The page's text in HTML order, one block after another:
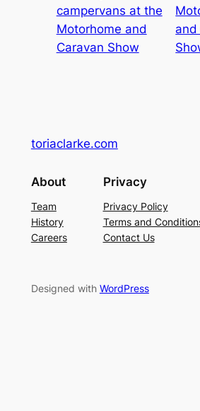
campervans at the
Motorhome and
Caravan Show
and
toriaclarke.com
About
Team
History
Careers
Privacy
Privacy Policy
Terms and
Contact Us
Designed with WordPress